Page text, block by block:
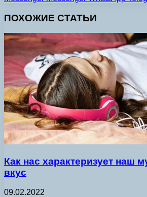
ПОХОЖИЕ СТАТЬИ
Как нас характеризует наш
вкус
09.02.2022